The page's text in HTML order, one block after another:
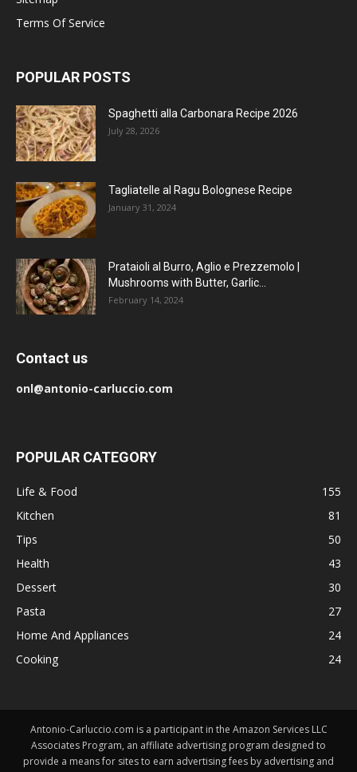
Terms Of Service
POPULAR POSTS
Spaghetti alla Carbonara Recipe 2026
July 28, 2026
Tagliatelle al Ragu Bolognese Recipe
January 31, 2024
Prataioli al Burro, Aglio e Prezzemolo |
Mushrooms with Butter, Garlic...
February 14, 2024
Contact us
onl@antonio-carluccio.com
POPULAR CATEGORY
Life & Food
155
Kitchen
81
Tips
50
Health
43
Dessert
30
Pasta
27
Home And Appliances
24
Cooking
24
Antonio-Carluccio.com is a participant in the Amazon Services LLC
Associates Program, an affiliate advertising program designed to
provide a means for sites to earn advertising fees by advertising and